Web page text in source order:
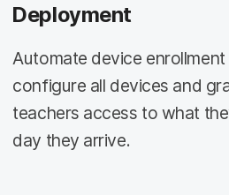
Deployment
Automate device
configure all devices and
teachers access to what
day they arrive.